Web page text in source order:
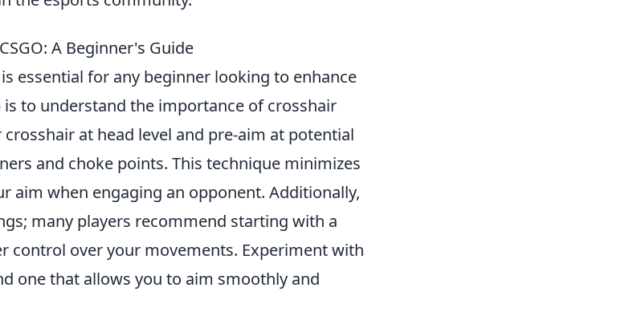
A Beginner's Guide
is essential for any beginner looking to enhance
to understand the importance of crosshair
at head level and pre-aim at potential
and choke points. This technique minimizes
aim when engaging an opponent. Additionally,
many players recommend starting with a
control over your movements. Experiment with
one that allows you to aim smoothly and